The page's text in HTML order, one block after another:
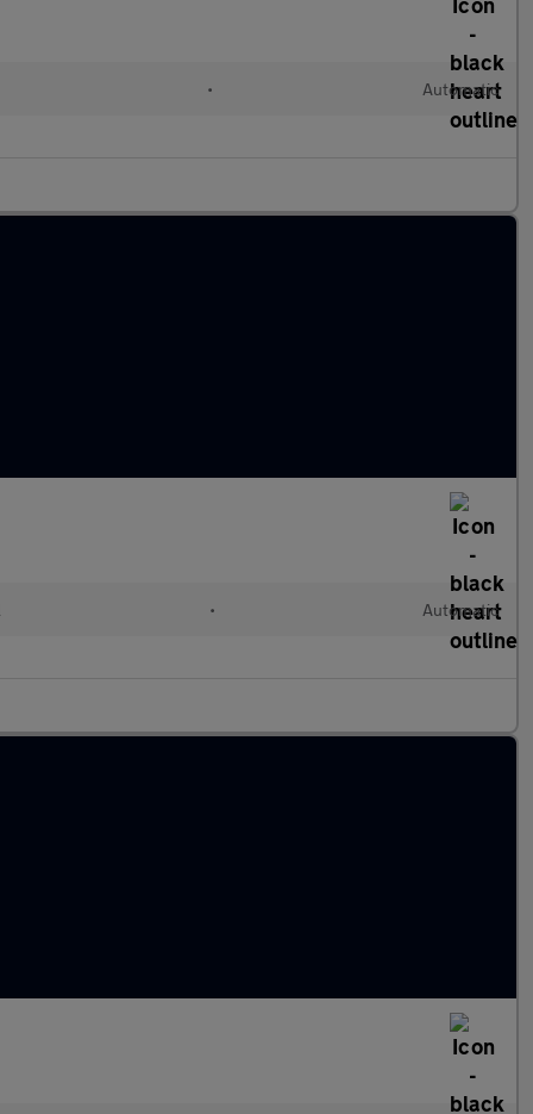
• Automatic
• Automatic